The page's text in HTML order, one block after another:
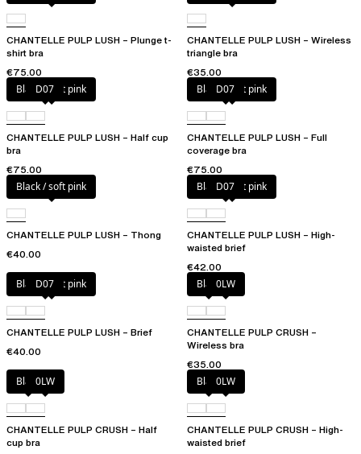
CHANTELLE PULP LUSH – Plunge t-
shirt bra
€75.00
CHANTELLE PULP LUSH – Wireless
triangle bra
€35.00
Black / soft pink
D07
CHANTELLE PULP LUSH – Half cup
bra
€75.00
Black / soft pink
D07
CHANTELLE PULP LUSH – Full
coverage bra
€75.00
Black / soft pink
CHANTELLE PULP LUSH – Thong
€40.00
Black / soft pink
D07
CHANTELLE PULP LUSH – High-
waisted brief
€42.00
Black / soft pink
D07
CHANTELLE PULP LUSH – Brief
€40.00
Black0LW
CHANTELLE PULP CRUSH –
Wireless bra
€35.00
Black0LW
CHANTELLE PULP CRUSH – Half
cup bra
Black0LW
CHANTELLE PULP CRUSH – High-
waisted brief